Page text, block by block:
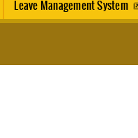
Leave Management System